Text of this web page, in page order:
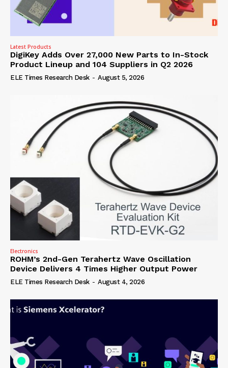
Latest Products
DigiKey Adds Over 27,000 New Parts to In-Stock
Product Lineup and 104 Suppliers in Q2 2026
ELE Times Research Desk - August 5, 2026
Electronics
ROHM’s 2nd-Gen Terahertz Wave Oscillation
Device Delivers 4 Times Higher Output Power
ELE Times Research Desk - August 4, 2026